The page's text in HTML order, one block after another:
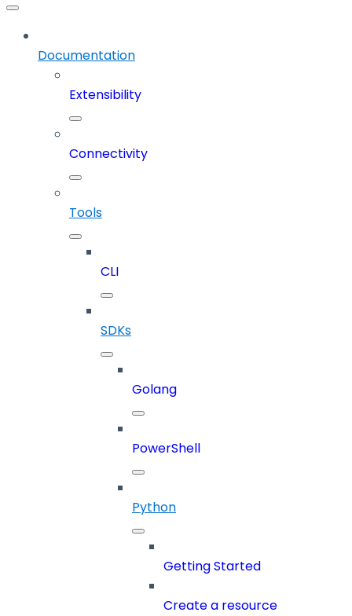
Documentation
Extensibility
Connectivity
Tools
CLI
SDKs
Golang
PowerShell
Python
Getting Started
Create a resource